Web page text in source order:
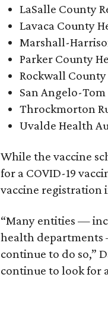
LaSalle County
Lavaca County
Marshall-
Parker County
Rockwall
San Angelo-
Throckmorton
Uvalde Health
While the vaccine
for a COVID-19
vaccine registration
“Many entities —
health departments
continue to do so,”
continue to look for